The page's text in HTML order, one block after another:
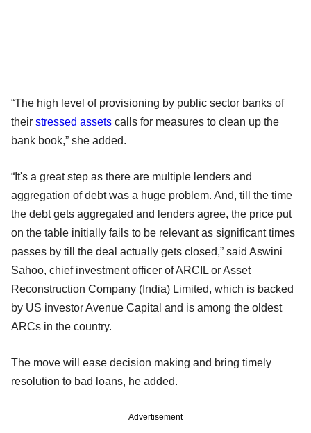
“The high level of provisioning by public sector banks of
their stressed assets calls for measures to clean up the
bank book,” she added.
“It's a great step as there are multiple lenders and
aggregation of debt was a huge problem. And, till the time
the debt gets aggregated and lenders agree, the price put
on the table initially fails to be relevant as significant times
passes by till the deal actually gets closed,” said Aswini
Sahoo, chief investment officer of ARCIL or Asset
Reconstruction Company (India) Limited, which is backed
by US investor Avenue Capital and is among the oldest
ARCs in the country.
The move will ease decision making and bring timely
resolution to bad loans, he added.
Advertisement